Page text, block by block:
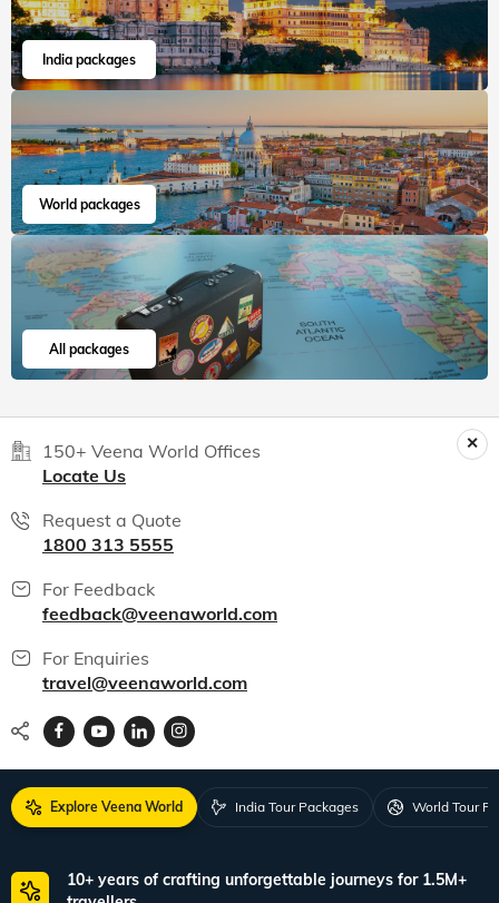
India packages
World packages
All packages
150+ Veena World Offices
Locate Us
Request a Quote
1800 313 5555
For Feedback
feedback@veenaworld.com
For Enquiries
travel@veenaworld.com
Explore Veena World India Tour Packages World Tour
10+ years of crafting unforgettable journeys for 1.5M+